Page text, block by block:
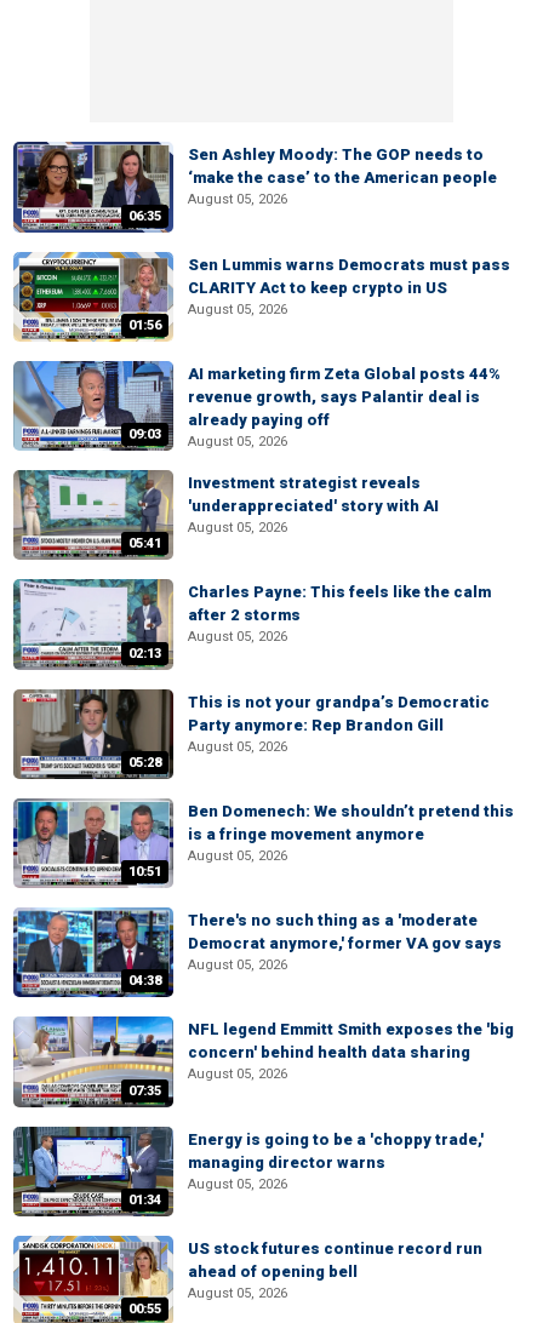
06:35
Sen Ashley Moody: The GOP needs to
‘make the case’ to the American people
August 05, 2026
01:56
Sen Lummis warns Democrats must pass
CLARITY Act to keep crypto in US
August 05, 2026
09:03
AI marketing firm Zeta Global posts 44%
revenue growth, says Palantir deal is
already paying off
August 05, 2026
05:41
Investment strategist reveals
'underappreciated' story with AI
August 05, 2026
02:13
Charles Payne: This feels like the calm
after 2 storms
August 05, 2026
05:28
This is not your grandpa’s Democratic
Party anymore: Rep Brandon Gill
August 05, 2026
10:51
Ben Domenech: We shouldn’t pretend this
is a fringe movement anymore
August 05, 2026
04:38
There's no such thing as a 'moderate
Democrat anymore,' former VA gov says
August 05, 2026
07:35
NFL legend Emmitt Smith exposes the 'big
concern' behind health data sharing
August 05, 2026
01:34
Energy is going to be a 'choppy trade,'
managing director warns
August 05, 2026
00:55
US stock futures continue record run
ahead of opening bell
August 05, 2026